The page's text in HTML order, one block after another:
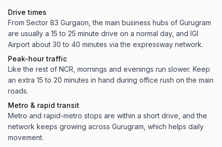
Drive times
From Sector 83 Gurgaon, the main business hubs of Gurugram
are usually a 15 to 25 minute drive on a normal day, and IGI
Airport about 30 to 40 minutes via the expressway network.
Peak-hour traffic
Like the rest of NCR, mornings and evenings run slower. Keep
an extra 15 to 20 minutes in hand during office rush on the main
roads.
Metro & rapid transit
Metro and rapid-metro stops are within a short drive, and the
network keeps growing across Gurugram, which helps daily
movement.